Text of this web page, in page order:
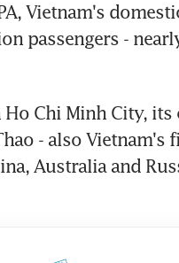
Vietnam's
passengers -
Chi Minh City, its
- also Vietnam's
Australia and